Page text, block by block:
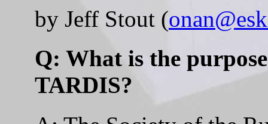
by Jeff Stout (
Q: What is the
TARDIS?